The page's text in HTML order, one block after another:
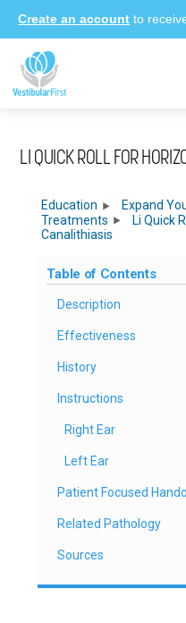
Skip
to
content
Create an account to
LI QUICK ROLL FOR
Education
Expand
Treatments
Li Quick
Canalithiasis
Table of Contents
Description
Effectiveness
History
Instructions
Right Ear
Left Ear
Patient Focused
Related Pathology
Sources